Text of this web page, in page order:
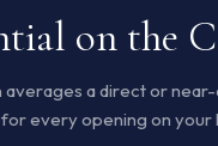
on the
averages a direct or
every opening on your